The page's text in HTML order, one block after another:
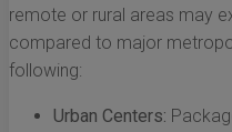
remote or rural areas may
compared to major
following:
Urban Centers: